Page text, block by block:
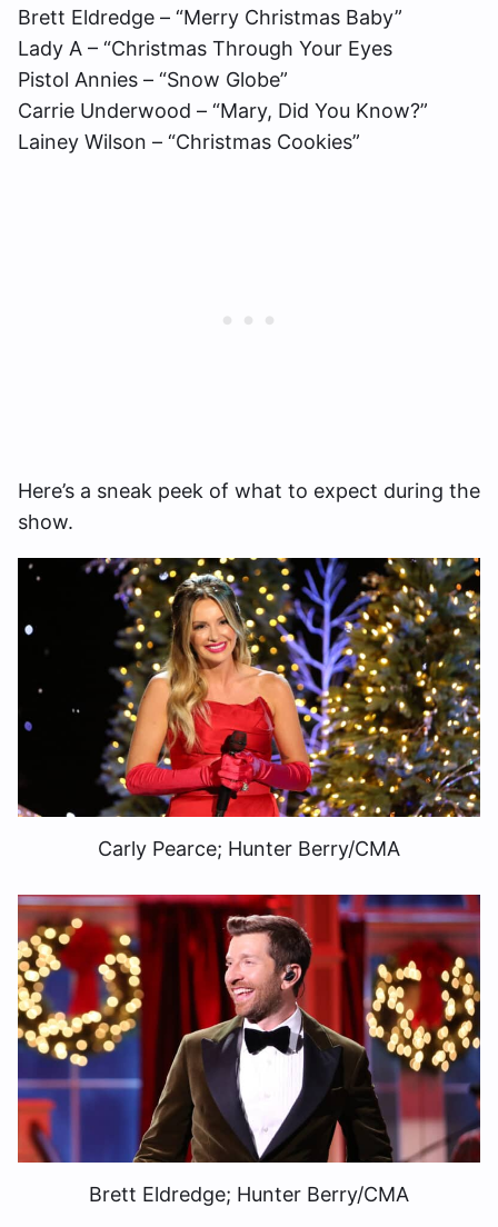
Brett Eldredge – “Merry Christmas Baby”
Lady A – “Christmas Through Your Eyes
Pistol Annies – “Snow Globe”
Carrie Underwood – “Mary, Did You Know?”
Lainey Wilson – “Christmas Cookies”
Here’s a sneak peek of what to expect during the
show.
Carly Pearce; Hunter Berry/CMA
Brett Eldredge; Hunter Berry/CMA